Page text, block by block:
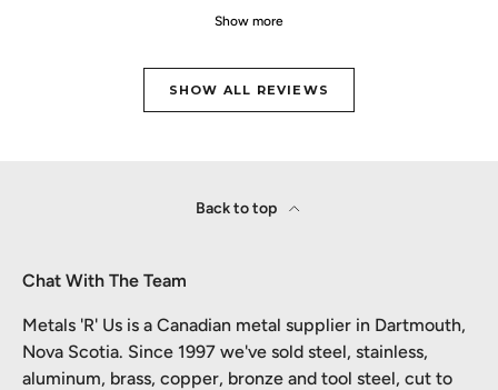
Show more
SHOW ALL REVIEWS
Back to top
Chat With The Team
Metals 'R' Us is a Canadian metal supplier in Dartmouth,
Nova Scotia. Since 1997 we've sold steel, stainless,
aluminum, brass, copper, bronze and tool steel, cut to